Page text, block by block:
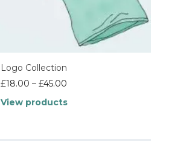
Logo Collection
£18.00 – £45.00
£18.00
View products